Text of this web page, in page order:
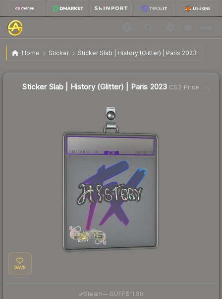
Home Sticker Sticker Slab | History (Glitter) | Paris 2023
Sticker Slab | History (Glitter) | Paris 2023
Sticker Slab | History (Glitter) | Paris 2023 CS2 Price
SAVE
Steam—· BUFF$11.86